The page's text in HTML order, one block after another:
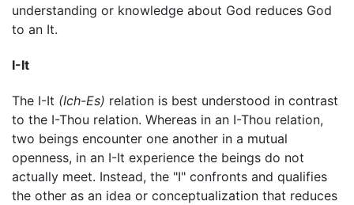
understanding or knowledge about God reduces God
to an It.
I-It
The I-It (Ich-Es) relation is best understood in contrast
to the I-Thou relation. Whereas in an I-Thou relation,
two beings encounter one another in a mutual
openness, in an I-It experience the beings do not
actually meet. Instead, the "I" confronts and qualifies
the other as an idea or conceptualization that reduces